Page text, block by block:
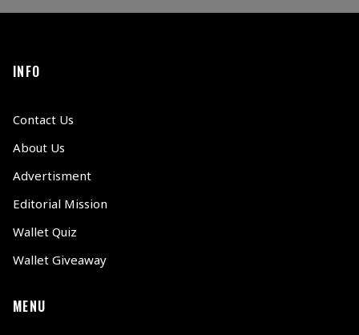
INFO
Contact Us
About Us
Advertisment
Editorial Mission
Wallet Quiz
Wallet Giveaway
MENU